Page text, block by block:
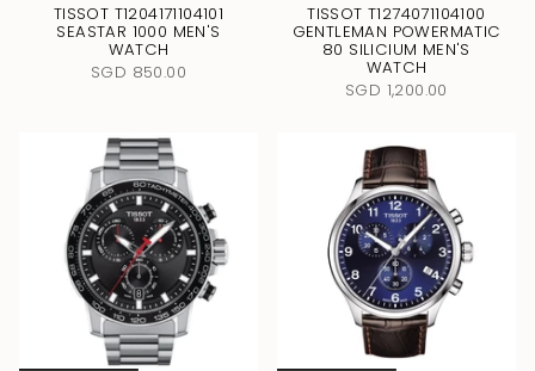
TISSOT T1204171104101
SEASTAR 1000 MEN'S
WATCH
SGD 850.00
TISSOT T1274071104100
GENTLEMAN POWERMATIC
80 SILICIUM MEN'S
WATCH
SGD 1,200.00